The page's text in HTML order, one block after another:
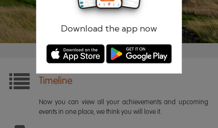
Download the app now
Timeline
Now you can view all your achievements and upcoming
events in one place, we think you will love it.